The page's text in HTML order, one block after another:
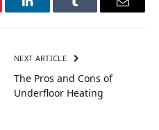
LinkedInTumblr Email
NEXT ARTICLE
The Pros and Cons of
Underfloor Heating